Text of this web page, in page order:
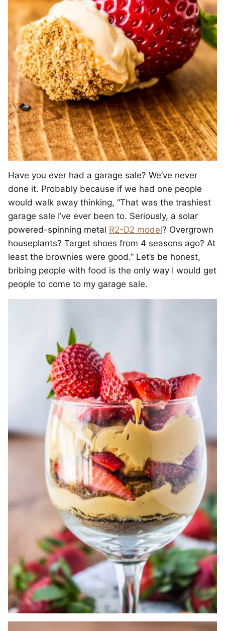
Have you ever had a garage sale? We’ve never
done it. Probably because if we had one people
would walk away thinking, “That was the trashiest
garage sale I’ve ever been to. Seriously, a solar
powered-spinning metal R2-D2 model? Overgrown
houseplants? Target shoes from 4 seasons ago? At
least the brownies were good.” Let’s be honest,
bribing people with food is the only way I would get
people to come to my garage sale.